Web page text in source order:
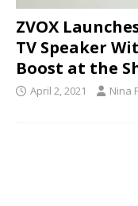
ZVOX
TV Speaker
Boost at the
April 2, 2021 Nina